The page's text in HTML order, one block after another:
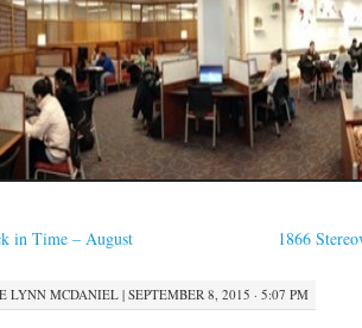
in Time – August 1866
LYNN MCDANIEL | SEPTEMBER 8, 2015 · 5:07 PM